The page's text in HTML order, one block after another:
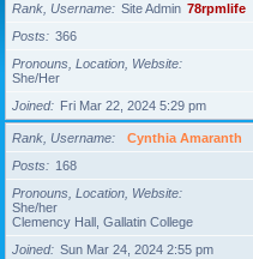
Rank, Username Site Admin 78rpmlife
Posts
366
Pronouns, Location, Website
She/Her
Joined
Fri Mar 22, 2024 5:29 pm
Rank, Username
Cynthia Amaranth
Posts
168
Pronouns, Location, Website
She/her
Clemency Hall, Gallatin College
Joined
Sun Mar 24, 2024 2:55 pm